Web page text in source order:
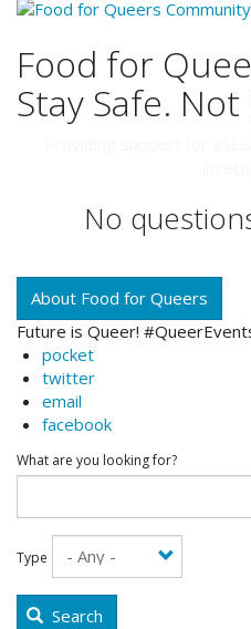
Food for
Stay Safe.
No
About Food for Queers
Future is Queer!
pocket
twitter
email
facebook
What are you looking for?
Type
Search